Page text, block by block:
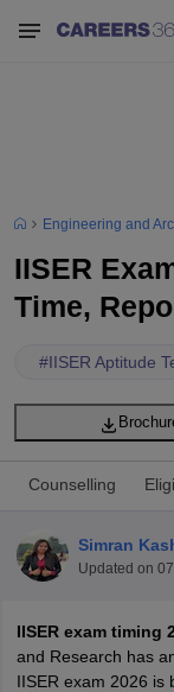
Engineering and
IISER
Time,
#IISER Aptitude
Counselling
Simran
Updated on
IISER exam timing
and Research has
IISER exam 2026 is